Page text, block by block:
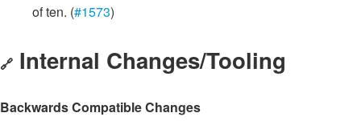
of ten. (#1573)
🔗 Internal Changes/Tooling
Backwards Compatible Changes